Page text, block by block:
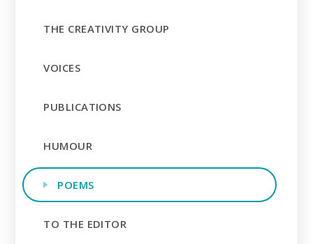
THE CREATIVITY GROUP
VOICES
PUBLICATIONS
HUMOUR
POEMS
TO THE EDITOR